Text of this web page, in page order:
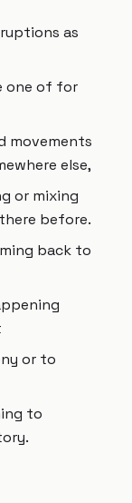
as
one of for
movements
else,
or mixing
before.
back to
or to
to